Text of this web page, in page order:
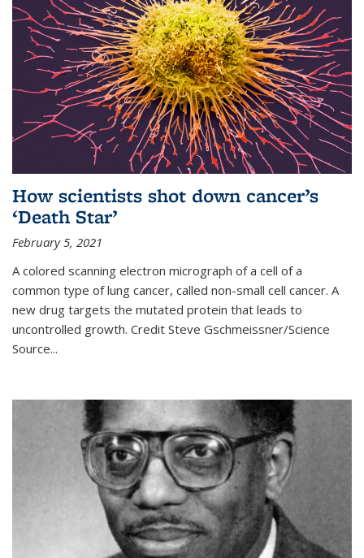
How scientists shot down cancer’s
‘Death Star’
February 5, 2021
A colored scanning electron micrograph of a cell of a
common type of lung cancer, called non-small cell cancer. A
new drug targets the mutated protein that leads to
uncontrolled growth. Credit Steve Gschmeissner/Science
Source...